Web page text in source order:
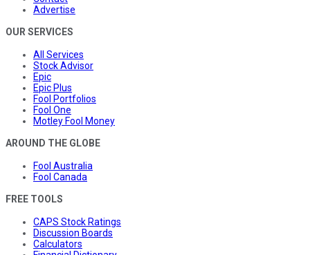
Advertise
OUR SERVICES
All Services
Stock Advisor
Epic
Epic Plus
Fool Portfolios
Fool One
Motley Fool Money
AROUND THE GLOBE
Fool Australia
Fool Canada
FREE TOOLS
CAPS Stock Ratings
Discussion Boards
Calculators